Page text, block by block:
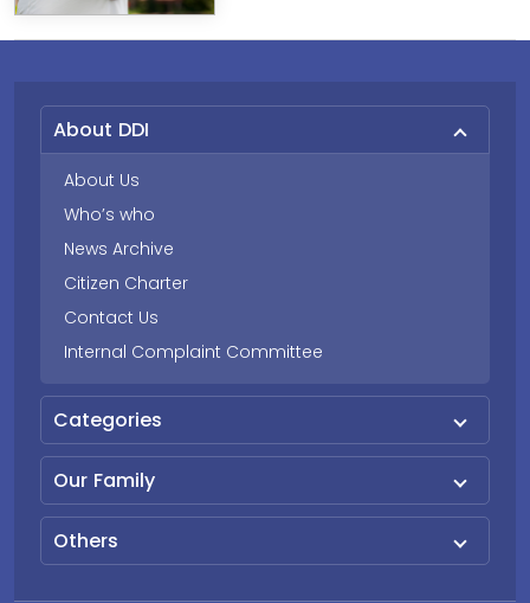
About DDI
About Us
Who’s who
News Archive
Citizen Charter
Contact Us
Internal Complaint Committee
Categories
Our Family
Others